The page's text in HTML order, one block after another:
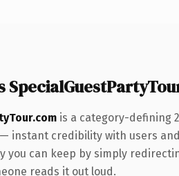
is a category-defining
instant credibility with users
you can keep by simply
reads it out loud.